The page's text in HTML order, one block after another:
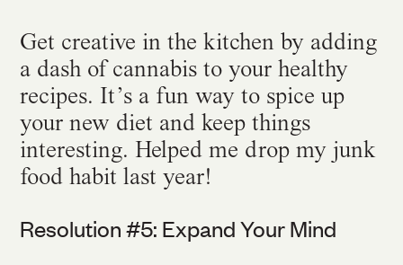
Get creative in the kitchen by adding
a dash of cannabis to your healthy
recipes. It’s a fun way to spice up
your new diet and keep things
interesting. Helped me drop my junk
food habit last year!
Resolution #5: Expand Your Mind